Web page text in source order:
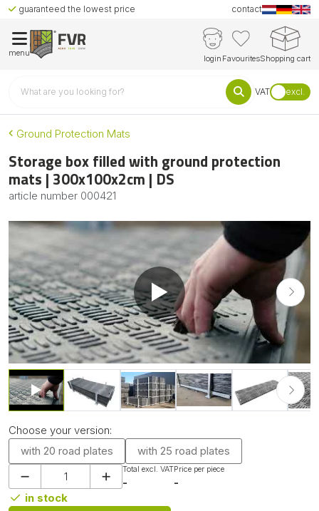
guaranteed the lowest price contact
menu
login FavouritesShopping cart
VAT excl.
Ground Protection Mats
Storage box filled with ground protection
mats | 300x100x2cm | DS
article number 000421
Choose your version:
with 20 road plates
with 25 road plates
Total excl. VAT
-
Price per piece
-
in stock